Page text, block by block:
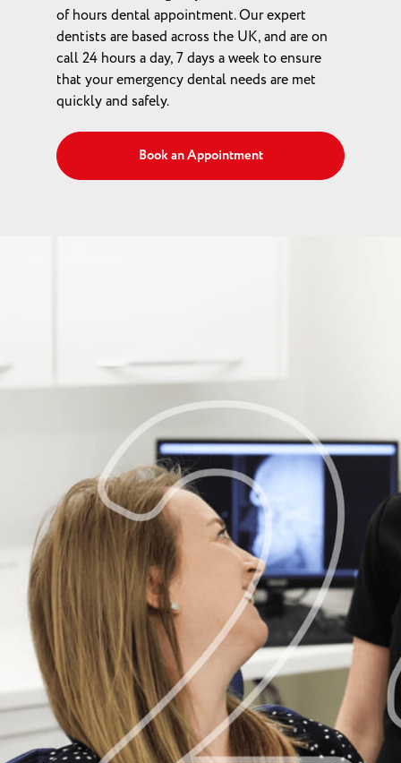
of hours dental appointment. Our expert
dentists are based across the UK, and are on
call 24 hours a day, 7 days a week to ensure
that your emergency dental needs are met
quickly and safely.
Book an Appointment